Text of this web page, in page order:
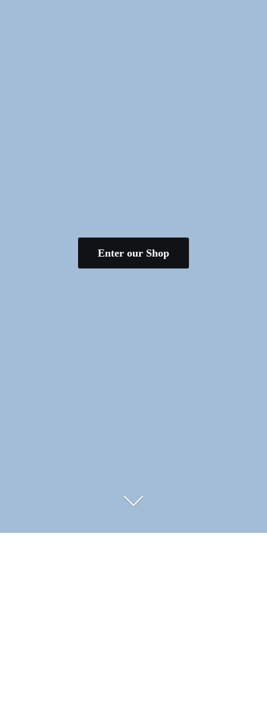
Enter our Shop